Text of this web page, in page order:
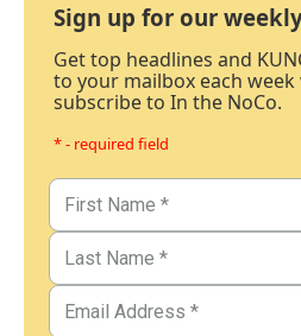
Sign up for our
Get top headlines and
to your mailbox each week
subscribe to In the NoCo.
* - required field